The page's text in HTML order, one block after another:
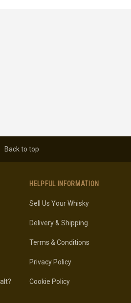
Back to top
HELPFUL INFORMATION
Sell Us Your Whisky
Delivery & Shipping
Terms & Conditions
Privacy Policy
Cookie Policy